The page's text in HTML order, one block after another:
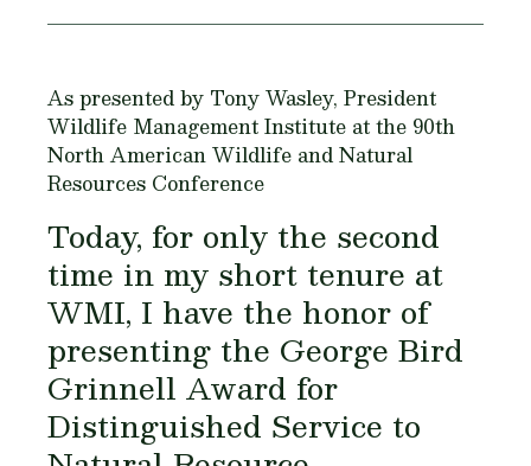
As presented by Tony Wasley, President
Wildlife Management Institute at the 90th
North American Wildlife and Natural
Resources Conference
Today, for only the second
time in my short tenure at
WMI, I have the honor of
presenting the George Bird
Grinnell Award for
Distinguished Service to